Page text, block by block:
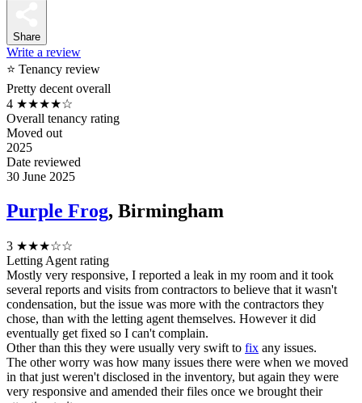
Share
Write a review
⭐ Tenancy review
Pretty decent overall
4 ★★★★☆
Overall tenancy rating
Moved out
2025
Date reviewed
30 June 2025
Purple Frog, Birmingham
3 ★★★☆☆
Letting Agent rating
Mostly very responsive, I reported a leak in my room and it took
several reports and visits from contractors to believe that it wasn't
condensation, but the issue was more with the contractors they
chose, than with the letting agent themselves. However it did
eventually get fixed so I can't complain.
Other than this they were usually very swift to fix any issues.
The other worry was how many issues there were when we moved
in that just weren't disclosed in the inventory, but again they were
very responsive and amended their files once we brought their